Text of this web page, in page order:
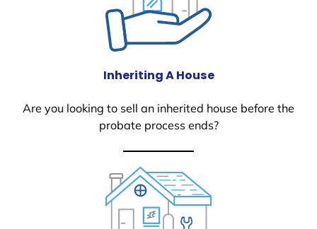
Inheriting A House
Are you looking to sell an inherited house before the
probate process ends?